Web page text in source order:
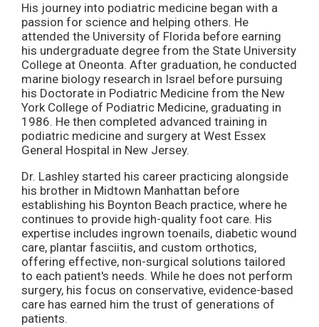
His journey into podiatric medicine began with a
passion for science and helping others. He
attended the University of Florida before earning
his undergraduate degree from the State University
College at Oneonta. After graduation, he conducted
marine biology research in Israel before pursuing
his Doctorate in Podiatric Medicine from the New
York College of Podiatric Medicine, graduating in
1986. He then completed advanced training in
podiatric medicine and surgery at West Essex
General Hospital in New Jersey.
Dr. Lashley started his career practicing alongside
his brother in Midtown Manhattan before
establishing his Boynton Beach practice, where he
continues to provide high-quality foot care. His
expertise includes ingrown toenails, diabetic wound
care, plantar fasciitis, and custom orthotics,
offering effective, non-surgical solutions tailored
to each patient's needs. While he does not perform
surgery, his focus on conservative, evidence-based
care has earned him the trust of generations of
patients.